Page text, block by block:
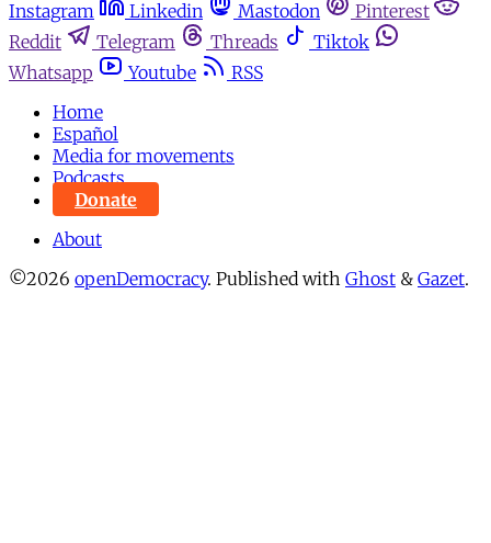
Instagram
Linkedin Mastodon
Pinterest
Reddit
Telegram Threads
Tiktok
Whatsapp
Youtube
RSS
Home
Español
Media for movements
Podcasts
Donate
About
©2026 openDemocracy. Published with Ghost & Gazet.